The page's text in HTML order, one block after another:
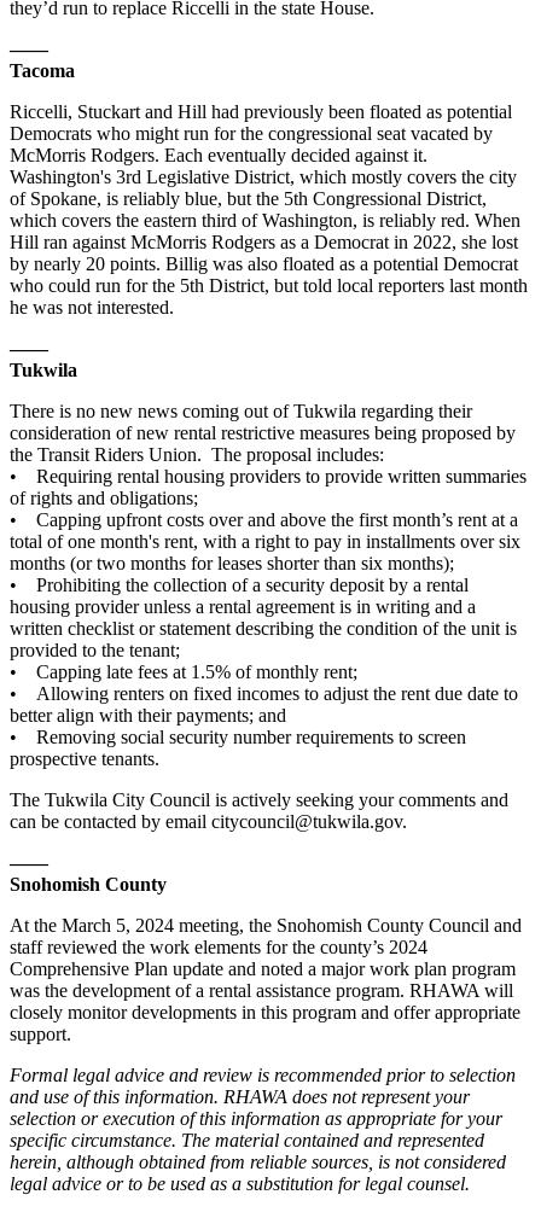
they’d run to replace Riccelli in the state House.
——
Tacoma
Riccelli, Stuckart and Hill had previously been floated as potential
Democrats who might run for the congressional seat vacated by
McMorris Rodgers. Each eventually decided against it.
Washington's 3rd Legislative District, which mostly covers the city
of Spokane, is reliably blue, but the 5th Congressional District,
which covers the eastern third of Washington, is reliably red. When
Hill ran against McMorris Rodgers as a Democrat in 2022, she lost
by nearly 20 points. Billig was also floated as a potential Democrat
who could run for the 5th District, but told local reporters last month
he was not interested.
——
Tukwila
There is no new news coming out of Tukwila regarding their
consideration of new rental restrictive measures being proposed by
the Transit Riders Union. The proposal includes:
• Requiring rental housing providers to provide written summaries
of rights and obligations;
• Capping upfront costs over and above the first month’s rent at a
total of one month's rent, with a right to pay in installments over six
months (or two months for leases shorter than six months);
• Prohibiting the collection of a security deposit by a rental
housing provider unless a rental agreement is in writing and a
written checklist or statement describing the condition of the unit is
provided to the tenant;
• Capping late fees at 1.5% of monthly rent;
• Allowing renters on fixed incomes to adjust the rent due date to
better align with their payments; and
• Removing social security number requirements to screen
prospective tenants.
The Tukwila City Council is actively seeking your comments and
can be contacted by email citycouncil@tukwila.gov.
——
Snohomish County
At the March 5, 2024 meeting, the Snohomish County Council and
staff reviewed the work elements for the county’s 2024
Comprehensive Plan update and noted a major work plan program
was the development of a rental assistance program. RHAWA will
closely monitor developments in this program and offer appropriate
support.
Formal legal advice and review is recommended prior to selection
and use of this information. RHAWA does not represent your
selection or execution of this information as appropriate for your
specific circumstance. The material contained and represented
herein, although obtained from reliable sources, is not considered
legal advice or to be used as a substitution for legal counsel.